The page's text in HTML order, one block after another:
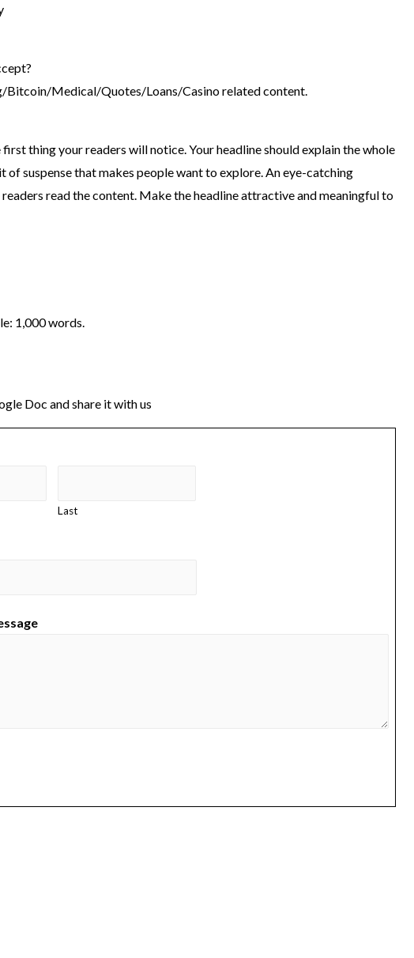
Bitcoin/Medical/Quotes/Loans/Casino related content.
first thing your readers will notice. Your headline should explain the whole
of suspense that makes people want to explore. An eye-catching
read the content. Make the headline attractive and meaningful to
1,000 words.
Doc and share it with us
Last